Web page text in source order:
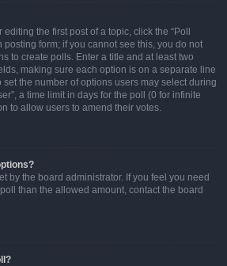
the first post of a topic, click the “Poll
posting form; if you cannot see this, you do not
to create polls. Enter a title and at least two
making sure each option is on a separate line
set the number of options users may select during
a time limit in days for the poll (0 for infinite
to allow users to amend their votes.
by the board administrator. If you feel you need
than the allowed amount, contact the board